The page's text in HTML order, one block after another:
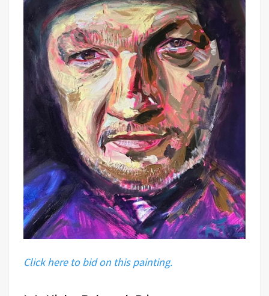
Click here to bid on this painting.